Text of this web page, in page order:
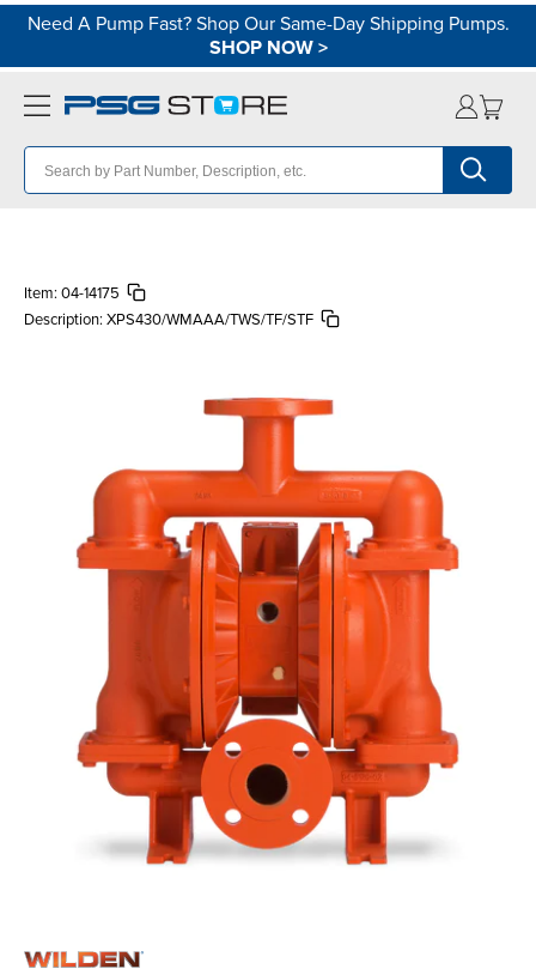
Need A Pump Fast? Shop Our Same-Day Shipping Pumps.
SHOP NOW>
Item: 04-14175
Description: XPS430/WMAAA/TWS/TF/STF